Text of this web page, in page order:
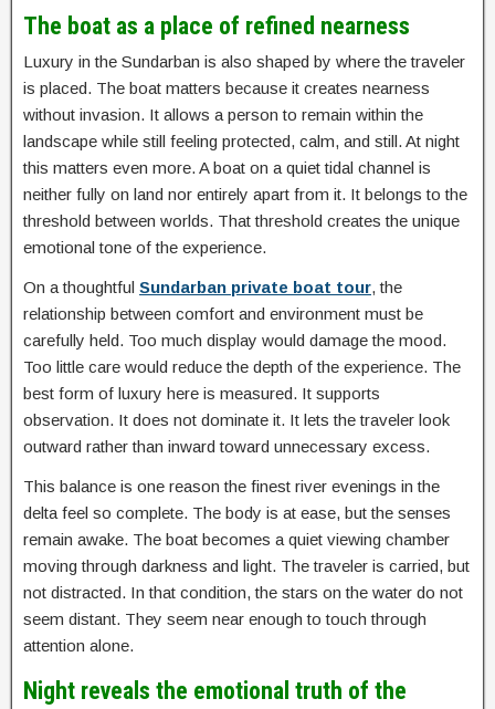
The boat as a place of refined nearness
Luxury in the Sundarban is also shaped by where the traveler
is placed. The boat matters because it creates nearness
without invasion. It allows a person to remain within the
landscape while still feeling protected, calm, and still. At night
this matters even more. A boat on a quiet tidal channel is
neither fully on land nor entirely apart from it. It belongs to the
threshold between worlds. That threshold creates the unique
emotional tone of the experience.
On a thoughtful Sundarban private boat tour, the
relationship between comfort and environment must be
carefully held. Too much display would damage the mood.
Too little care would reduce the depth of the experience. The
best form of luxury here is measured. It supports
observation. It does not dominate it. It lets the traveler look
outward rather than inward toward unnecessary excess.
This balance is one reason the finest river evenings in the
delta feel so complete. The body is at ease, but the senses
remain awake. The boat becomes a quiet viewing chamber
moving through darkness and light. The traveler is carried, but
not distracted. In that condition, the stars on the water do not
seem distant. They seem near enough to touch through
attention alone.
Night reveals the emotional truth of the